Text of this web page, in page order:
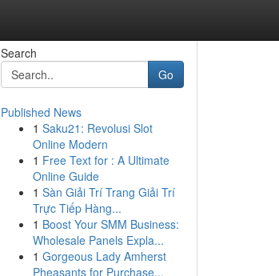
Search
Go
Published News
1 Saku21: Revolusi Slot
Online Modern
1 Free Text for : A Ultimate
Online Guide
1 Sàn Giải Trí Trang Giải Trí
Trực Tiếp Hàng...
1 Boost Your SMM Business:
Wholesale Panels Expla...
1 Gorgeous Lady Amherst
Pheasants for Purchase...